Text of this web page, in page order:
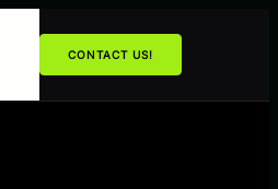
CONTACT US!